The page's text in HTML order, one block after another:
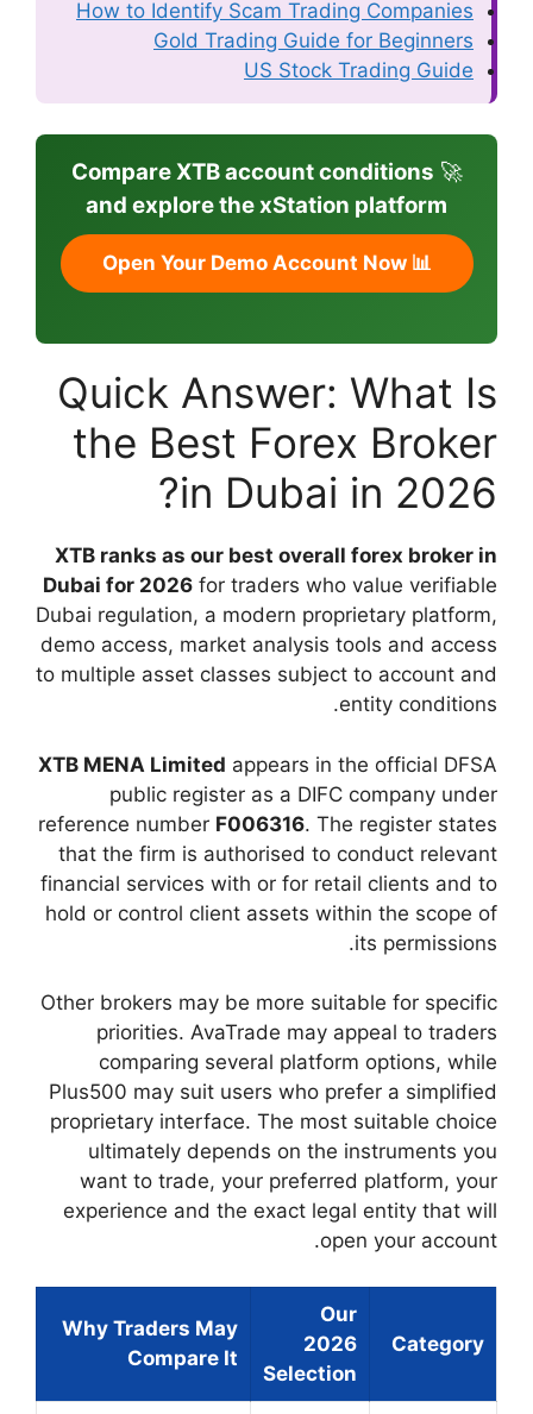
How to Identify
Gold
Compare XTB
and explore
Quick
the
in
XTB ranks as our
Dubai for 2026for
Dubai regulation, a
demo access,
to multiple asset
XTB MENA Limited
public
reference number
that the firm is
financial services
hold or control
Other brokers may
priorities.
comparing
Plus500 may suit
proprietary
ultimately
want to trade,
experience and
Why Traders May
Compare It